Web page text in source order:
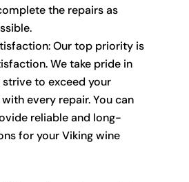
the repairs as
Our top priority is
We take pride in
to exceed your
every repair. You can
reliable and long-
for your Viking wine